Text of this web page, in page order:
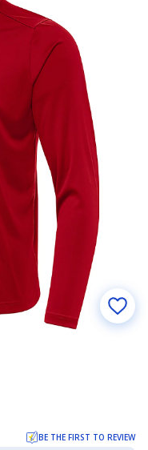
BE THE FIRST TO REVIEW